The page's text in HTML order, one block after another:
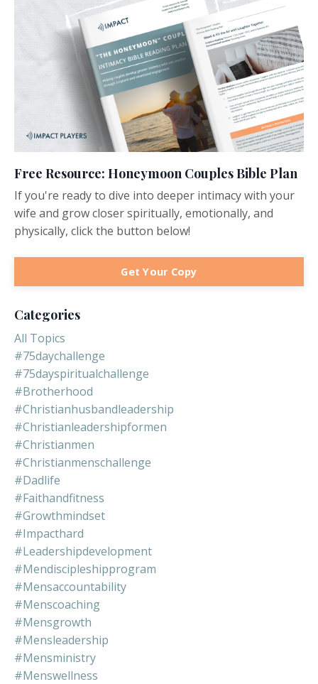
Free Resource: Honeymoon Couples Bible Plan
If you're ready to dive into deeper intimacy with your
wife and grow closer spiritually, emotionally, and
physically, click the button below!
Get Your Copy
Categories
All Topics
#75daychallenge
#75dayspiritualchallenge
#brotherhood
#christianhusbandleadership
#christianleadershipformen
#christianmen
#christianmenschallenge
#dadlife
#faithandfitness
#growthmindset
#impacthard
#leadershipdevelopment
#mendiscipleshipprogram
#mensaccountability
#menscoaching
#mensgrowth
#mensleadership
#mensministry
#menswellness